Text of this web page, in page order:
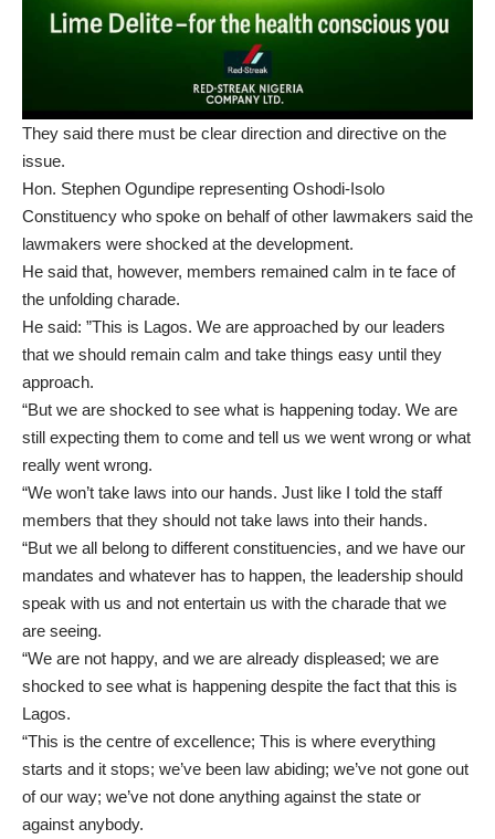
They said there must be clear direction and directive on the
issue.
Hon. Stephen Ogundipe representing Oshodi-Isolo
Constituency who spoke on behalf of other lawmakers said the
lawmakers were shocked at the development.
He said that, however, members remained calm in te face of
the unfolding charade.
He said: ”This is Lagos. We are approached by our leaders
that we should remain calm and take things easy until they
approach.
“But we are shocked to see what is happening today. We are
still expecting them to come and tell us we went wrong or what
really went wrong.
“We won’t take laws into our hands. Just like I told the staff
members that they should not take laws into their hands.
“But we all belong to different constituencies, and we have our
mandates and whatever has to happen, the leadership should
speak with us and not entertain us with the charade that we
are seeing.
“We are not happy, and we are already displeased; we are
shocked to see what is happening despite the fact that this is
Lagos.
“This is the centre of excellence; This is where everything
starts and it stops; we’ve been law abiding; we’ve not gone out
of our way; we’ve not done anything against the state or
against anybody.